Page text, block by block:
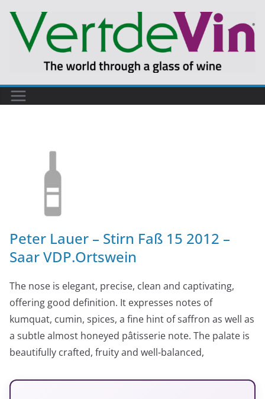
Peter Lauer – Stirn Faß 15 2012 –
Saar VDP.Ortswein
The nose is elegant, precise, clean and captivating,
offering good definition. It expresses notes of
kumquat, cumin, spices, a fine hint of saffron as well as
a subtle almost honeyed pâtisserie note. The palate is
beautifully crafted, fruity and well-balanced,